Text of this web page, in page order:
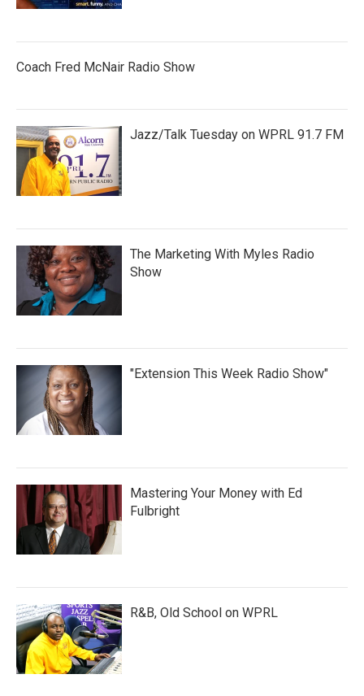
Coach Fred McNair Radio Show
Jazz/Talk Tuesday on WPRL 91.7 FM
The Marketing With Myles Radio
Show
"Extension This Week Radio Show"
Mastering Your Money with Ed
Fulbright
R&B, Old School on WPRL